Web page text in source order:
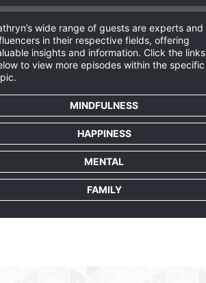
wide range of guests are experts and
in their respective fields, offering
insights and information. Click the links
to view more episodes within the specific
MINDFULNESS
HAPPINESS
MENTAL
FAMILY